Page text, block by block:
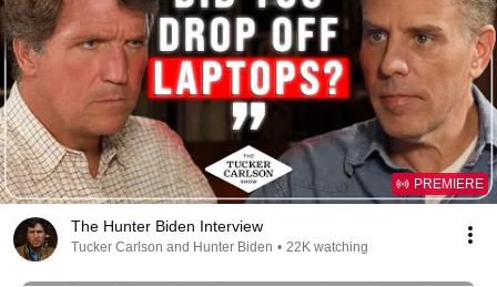
PREMIERE
The Hunter Biden Interview
Tucker Carlson and Hunter Biden • 22K watching